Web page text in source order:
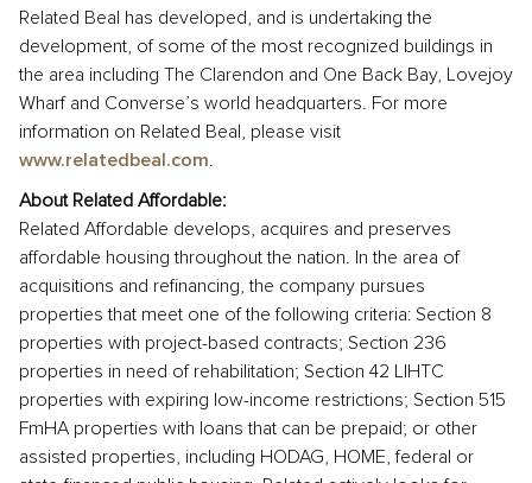
Related Beal has developed, and is undertaking the
development, of some of the most recognized buildings in
the area including The Clarendon and One Back Bay, Lovejoy
Wharf and Converse’s world headquarters. For more
information on Related Beal, please visit
www.relatedbeal.com
About Related Affordable:
Related Affordable develops, acquires and preserves
affordable housing throughout the nation. In the area of
acquisitions and refinancing, the company pursues
properties that meet one of the following criteria: Section 8
properties with project-based contracts; Section 236
properties in need of rehabilitation; Section 42 LIHTC
properties with expiring low-income restrictions; Section 515
FmHA properties with loans that can be prepaid; or other
assisted properties, including HODAG, HOME, federal or